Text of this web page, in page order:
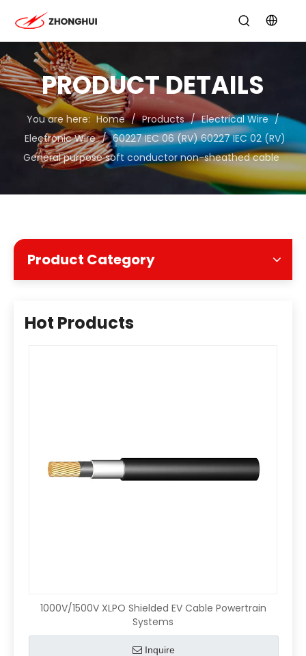
PRODUCT DETAILS
You are here: Home / Products / Electrical Wire /
Electronic Wire / 60227 IEC 06 (RV) 60227 IEC 02 (RV)
General purpose soft conductor non-sheathed cable
Product Category
Hot Products
1000V/1500V XLPO Shielded EV Cable Powertrain
Systems
Inquire